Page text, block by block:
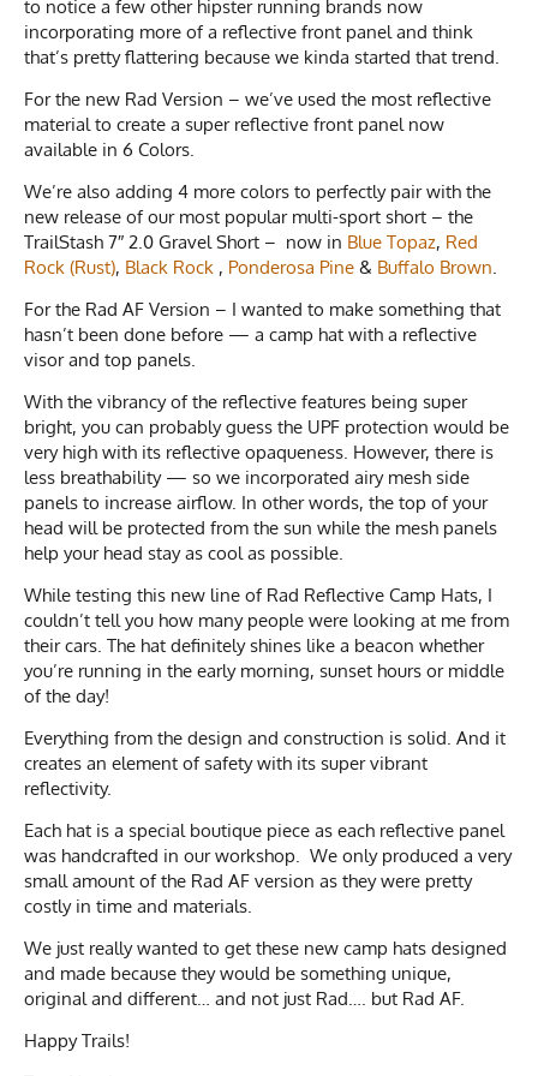
to notice a few other hipster running brands now
incorporating more of a reflective front panel and think
that’s pretty flattering because we kinda started that trend.
For the new Rad Version – we’ve used the most reflective
material to create a super reflective front panel now
available in 6 Colors.
We’re also adding 4 more colors to perfectly pair with the
new release of our most popular multi-sport short – the
TrailStash 7″ 2.0 Gravel Short – now in Blue Topaz, Red
Rock (Rust), Black Rock , Ponderosa Pine & Buffalo Brown
For the Rad AF Version – I wanted to make something that
hasn’t been done before — a camp hat with a reflective
visor and top panels.
With the vibrancy of the reflective features being super
bright, you can probably guess the UPF protection would be
very high with its reflective opaqueness. However, there is
less breathability — so we incorporated airy mesh side
panels to increase airflow. In other words, the top of your
head will be protected from the sun while the mesh panels
help your head stay as cool as possible.
While testing this new line of Rad Reflective Camp Hats, I
couldn’t tell you how many people were looking at me from
their cars. The hat definitely shines like a beacon whether
you’re running in the early morning, sunset hours or middle
of the day!
Everything from the design and construction is solid. And it
creates an element of safety with its super vibrant
reflectivity.
Each hat is a special boutique piece as each reflective panel
was handcrafted in our workshop. We only produced a very
small amount of the Rad AF version as they were pretty
costly in time and materials.
We just really wanted to get these new camp hats designed
and made because they would be something unique,
original and different… and not just Rad…. but Rad AF.
Happy Trails!